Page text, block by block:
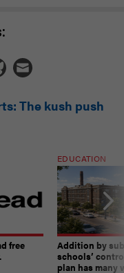
The kush push
free
EDUCATION
Addition by
schools’
plan has many